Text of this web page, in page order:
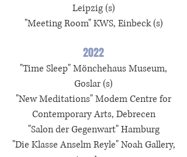
Leipzig (s)
"Meeting Room" KWS, Einbeck (s)
2022
"Time Sleep" Mönchehaus Museum,
Goslar (s)
"New Meditations" Modem Centre for
Contemporary Arts, Debrecen
"Salon der Gegenwart" Hamburg
"Die Klasse Anselm Reyle" Noah Gallery,